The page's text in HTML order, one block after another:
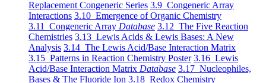
Replacement Congeneric Series 3.9 Congeneric Array
Interactions 3.10 Emergence of Organic Chemistry
3.11 Congeneric Array Database 3.12 The Five Reaction
Chemistries 3.13 Lewis Acids & Lewis Bases: A New
Analysis 3.14 The Lewis Acid/Base Interaction Matrix
3.15 Patterns in Reaction Chemistry Poster 3.16 Lewis
Acid/Base Interaction Matrix Database 3.17 Nucleophiles,
Bases & The Fluoride Ion 3.18 Redox Chemistry